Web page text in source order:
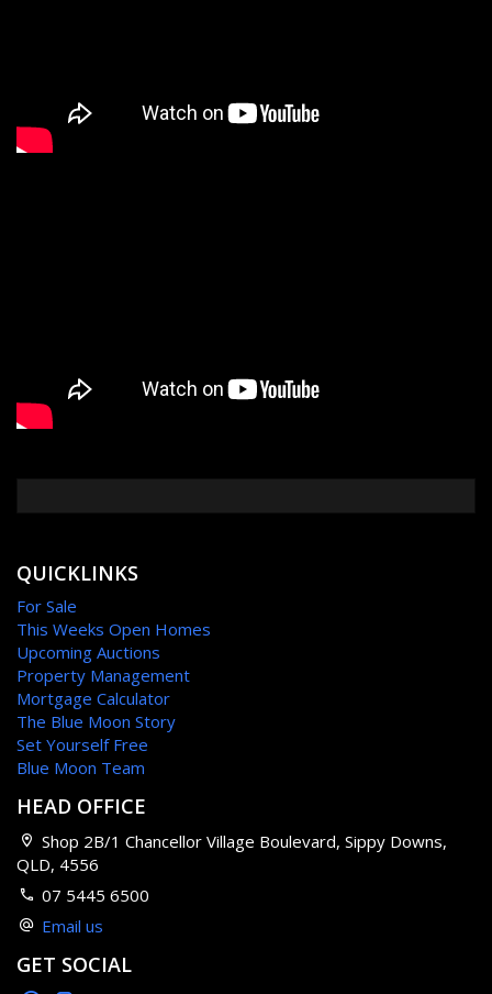
QUICKLINKS
For Sale
This Weeks Open Homes
Upcoming Auctions
Property Management
Mortgage Calculator
The Blue Moon Story
Set Yourself Free
Blue Moon Team
HEAD OFFICE
Shop 2B/1 Chancellor Village Boulevard, Sippy Downs,
QLD, 4556
07 5445 6500
Email us
GET SOCIAL